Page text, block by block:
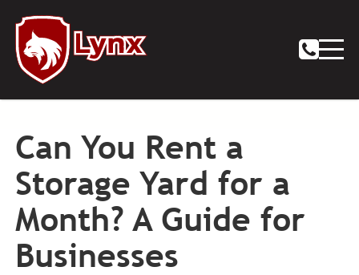
Can You Rent a
Storage Yard for a
Month? A Guide for
Businesses